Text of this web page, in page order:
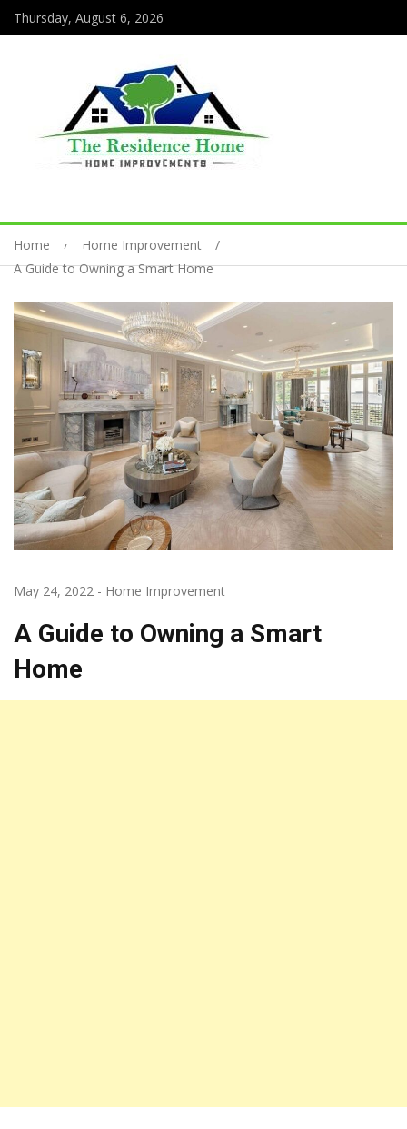
Thursday, August 6, 2026
Home
Home Improvement
A Guide to Owning a Smart Home
May 24, 2022 - Home Improvement
A Guide to Owning a Smart
Home